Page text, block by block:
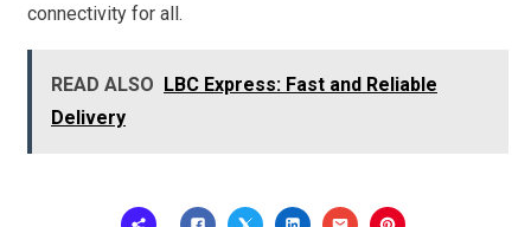
connectivity for all.
READ ALSO
LBC Express: Fast and Reliable
Delivery